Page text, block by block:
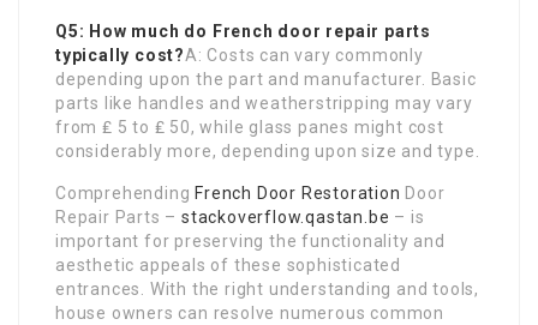
Q5: How much do French door repair parts
typically cost?A: Costs can vary commonly
depending upon the part and manufacturer. Basic
parts like handles and weatherstripping may vary
from ₤ 5 to ₤ 50, while glass panes might cost
considerably more, depending upon size and type.
Comprehending French Door Restoration Door
Repair Parts –stackoverflow.qastan.be – is
important for preserving the functionality and
aesthetic appeals of these sophisticated
entrances. With the right understanding and tools,
house owners can resolve numerous common